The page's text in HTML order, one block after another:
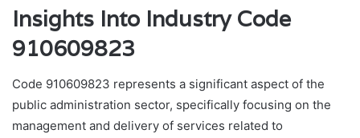
Insights Into Industry Code
910609823
Code 910609823 represents a significant aspect of the
public administration sector, specifically focusing on the
management and delivery of services related to